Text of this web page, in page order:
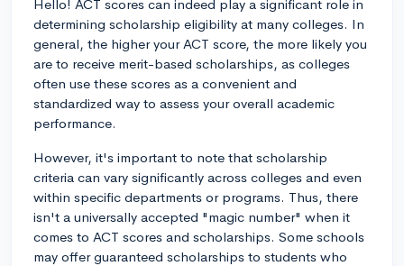
Hello! ACT scores can indeed play a significant role in
determining scholarship eligibility at many colleges. In
general, the higher your ACT score, the more likely you
are to receive merit-based scholarships, as colleges
often use these scores as a convenient and
standardized way to assess your overall academic
performance.
However, it's important to note that scholarship
criteria can vary significantly across colleges and even
within specific departments or programs. Thus, there
isn't a universally accepted "magic number" when it
comes to ACT scores and scholarships. Some schools
may offer guaranteed scholarships to students who